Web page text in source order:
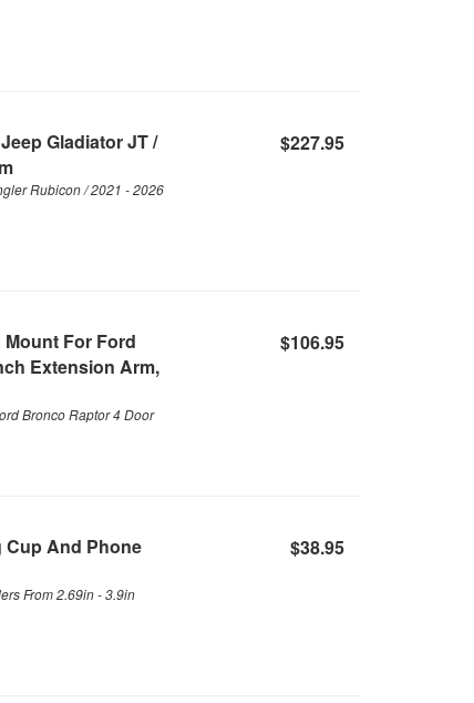
Gladiator JT /
Rubicon / 2021 - 2026
$227.95
For Ford
Extension Arm,
Bronco Raptor 4 Door
$106.95
Cup And Phone
From 2.69in - 3.9in
$38.95